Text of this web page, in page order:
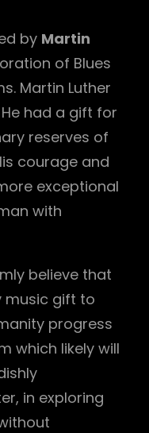
by Martin
of Blues
Martin Luther
had a gift for
reserves of
courage and
exceptional
with
believe that
music gift to
progress
which likely will
in exploring